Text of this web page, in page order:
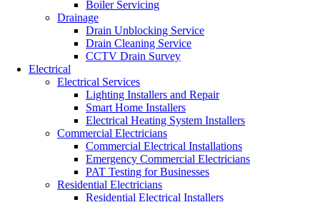
Boiler Servicing
Drainage
Drain Unblocking Service
Drain Cleaning Service
CCTV Drain Survey
Electrical
Electrical Services
Lighting Installers and Repair
Smart Home Installers
Electrical Heating System Installers
Commercial Electricians
Commercial Electrical Installations
Emergency Commercial Electricians
PAT Testing for Businesses
Residential Electricians
Residential Electrical Installers